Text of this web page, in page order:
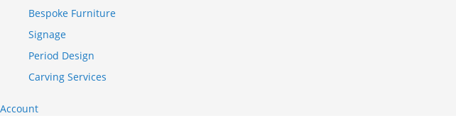
Bespoke Furniture
Signage
Period Design
Carving Services
Account